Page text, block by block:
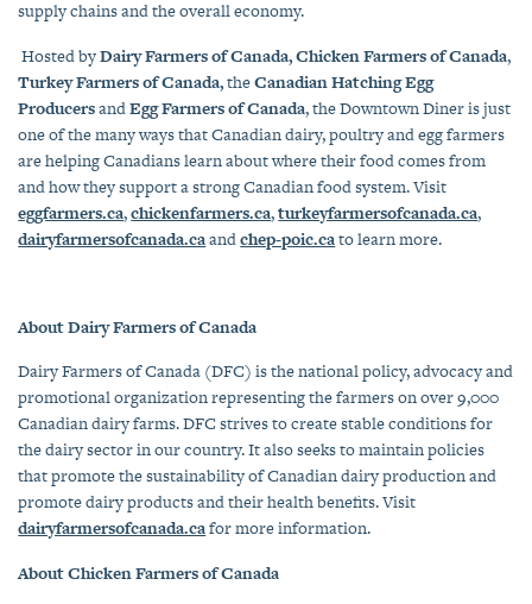
supply chains and the overall economy.
Hosted byDairy Farmers of Canada, Chicken Farmers of Canada,
Turkey Farmers of Canada,theCanadian Hatching Egg
ProducersandEgg Farmers of Canada, the Downtown Diner is just
one of the many ways that Canadian dairy, poultry and egg farmers
are helping Canadians learn about where their food comes from
and how they support a strong Canadian food system. Visit
eggfarmers.ca,chickenfarmers.ca,turkeyfarmersofcanada.ca,
dairyfarmersofcanada.caandchep-poic.cato learn more.
About Dairy Farmers of Canada
Dairy Farmers of Canada (DFC) is the national policy, advocacy and
promotional organization representing the farmers on over 9,000
Canadian dairy farms. DFC strives to create stable conditions for
the dairy sector in our country. It also seeks to maintain policies
that promote the sustainability of Canadian dairy production and
promote dairy products and their health benefits. Visit
dairyfarmersofcanada.cafor more information.
About Chicken Farmers of Canada